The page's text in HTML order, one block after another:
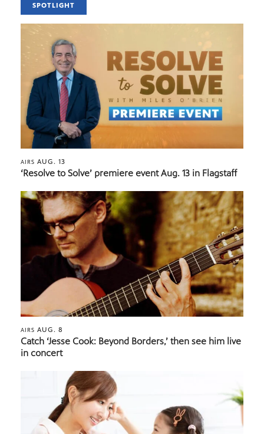
SPOTLIGHT
AIRS AUG. 13
‘Resolve to Solve’ premiere event Aug. 13 in Flagstaff
AIRS AUG. 8
Catch ‘Jesse Cook: Beyond Borders,’ then see him live
in concert